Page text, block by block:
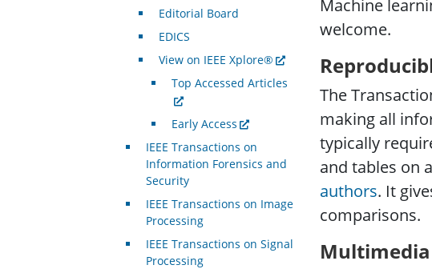
Machine
welcome.
The
making all
typically
and tables on
authors. It
comparisons.
Editorial Board
EDICS
View on IEEE Xplore®
Top Accessed Articles
Early Access
IEEE Transactions on
Information Forensics and
Security
IEEE Transactions on Image
Processing
IEEE Transactions on Signal
Processing